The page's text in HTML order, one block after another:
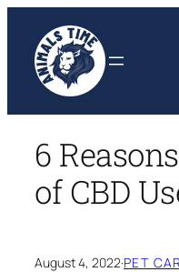
content
6
of CBD
August 4, 2022·PET